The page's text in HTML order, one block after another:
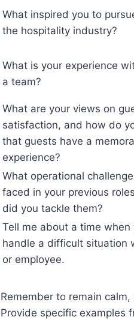
What inspired you to
the hospitality industry?
What is your experience
a team?
What are your views on
satisfaction, and how do
that guests have a
experience?
What operational
faced in your previous
did you tackle them?
Tell me about a time when
handle a difficult situation
or employee.
Remember to remain
Provide specific examples